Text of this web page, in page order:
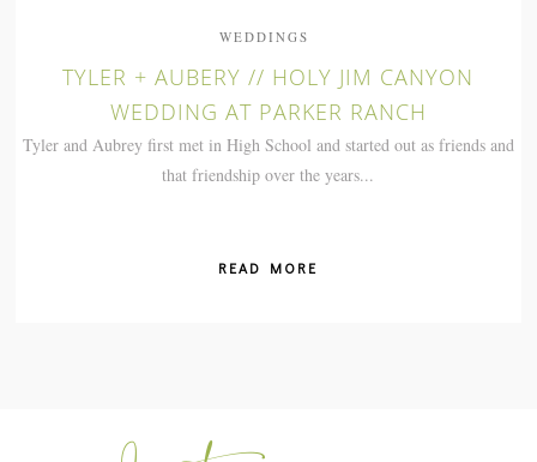
WEDDINGS
TYLER + AUBERY // HOLY JIM CANYON
WEDDING AT PARKER RANCH
Tyler and Aubrey first met in High School and started out as friends and
that friendship over the years...
READ MORE